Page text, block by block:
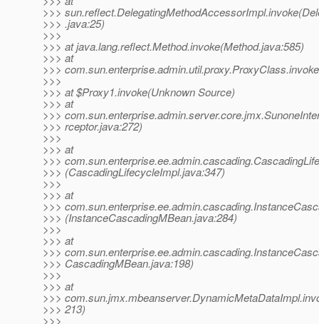
>>>
>>> .java:25)
>>>
>>> at java.lang.reflect.Method.invoke(Method.java:585)
>>> at
>>>
>>>
>>> at $Proxy1.invoke(Unknown Source)
>>> at
>>>
>>> rceptor.java:272)
>>>
>>> at
>>>
>>> (CascadingLifecycleImpl.java:347)
>>>
>>> at
>>>
>>> (InstanceCascadingMBean.java:284)
>>>
>>> at
>>>
>>> CascadingMBean.java:198)
>>>
>>> at
>>>
>>> 213)
>>>